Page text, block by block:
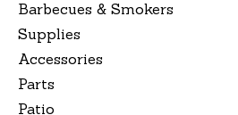
Barbecues & Smokers
Supplies
Accessories
Parts
Patio